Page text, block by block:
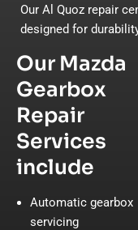
Our Al Quoz repair
designed for
Our Mazda
Gearbox
Repair
Services
include
Automatic gearbox
servicing